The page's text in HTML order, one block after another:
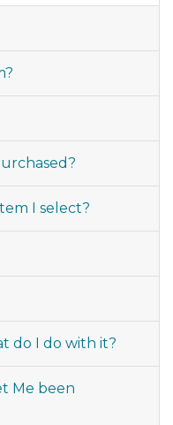
I select?
do I do with it?
Me been